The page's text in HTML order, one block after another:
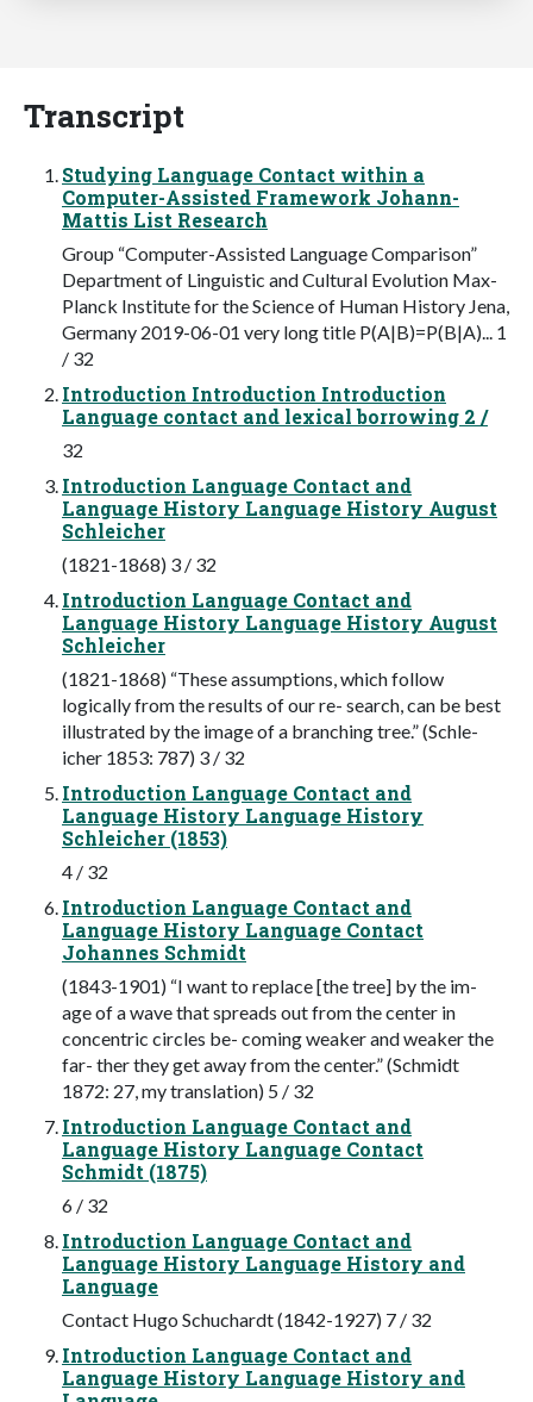
Transcript
Studying Language Contact within a
Computer-Assisted Framework Johann-
Mattis List Research
Group “Computer-Assisted Language Comparison”
Department of Linguistic and Cultural Evolution Max-
Planck Institute for the Science of Human History Jena,
Germany 2019-06-01 very long title P(A|B)=P(B|A)... 1
/ 32
Introduction Introduction Introduction
Language contact and lexical borrowing 2 /
32
Introduction Language Contact and
Language History Language History August
Schleicher
(1821-1868) 3 / 32
Introduction Language Contact and
Language History Language History August
Schleicher
(1821-1868) “These assumptions, which follow
logically from the results of our re- search, can be best
illustrated by the image of a branching tree.” (Schle-
icher 1853: 787) 3 / 32
Introduction Language Contact and
Language History Language History
Schleicher (1853)
4 / 32
Introduction Language Contact and
Language History Language Contact
Johannes Schmidt
(1843-1901) “I want to replace [the tree] by the im-
age of a wave that spreads out from the center in
concentric circles be- coming weaker and weaker the
far- ther they get away from the center.” (Schmidt
1872: 27, my translation) 5 / 32
Introduction Language Contact and
Language History Language Contact
Schmidt (1875)
6 / 32
Introduction Language Contact and
Language History Language History and
Language
Contact Hugo Schuchardt (1842-1927) 7 / 32
Introduction Language Contact and
Language History Language History and